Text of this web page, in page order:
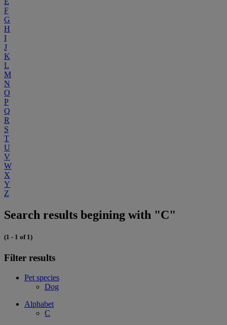
F
G
H
I
J
K
L
M
N
O
P
Q
R
S
T
U
V
W
X
Y
Z
Search results begining with "C"
(1 - 1 of 1)
Filter results
Pet species
Dog
Alphabet
C